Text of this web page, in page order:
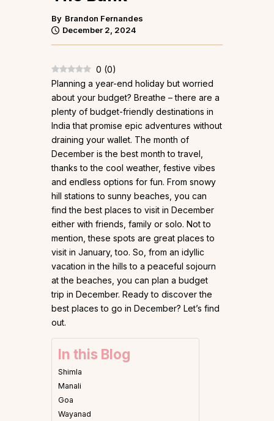
By Brandon Fernandes
December 2, 2024
0 (0)
Planning a year-end holiday but worried
about your budget? Breathe – there are a
plenty of budget-friendly destinations in
India that promise epic adventures without
draining your wallet. The month of
December is the best month to travel,
thanks to the cool weather, festive vibes
and endless options for fun. From snowy
hill stations to sunny beaches, you can
find the best places to visit in December
either with friends, family or solo. Not to
mention, these spots are great places to
visit in January, too. So, from an idyllic
vacation in the hills to a peaceful sojourn
at the beaches, you can plan a budget
trip in December. Ready to discover the
best places to go in December? Let’s find
out.
In this Blog
Shimla
Manali
Goa
Wayanad